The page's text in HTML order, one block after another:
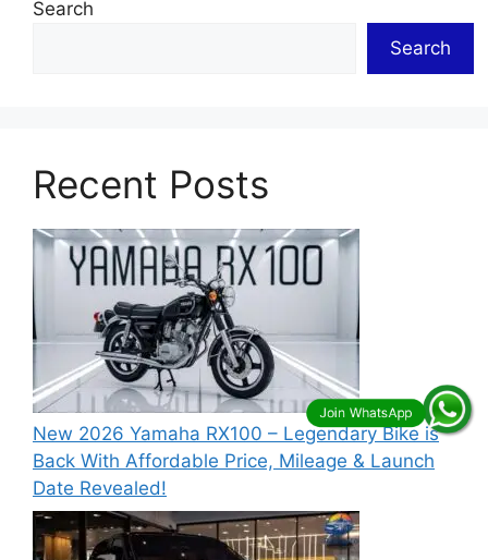
Search
Search
Recent Posts
New 2026 Yamaha RX100 – Legendary Bike is
Back With Affordable Price, Mileage & Launch
Date Revealed!